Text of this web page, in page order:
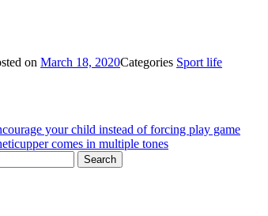
on March 18, 2020Categories Sport life
your child instead of forcing play game
comes in multiple tones
Search